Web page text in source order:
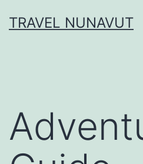
toTRAVEL NUNAVUT